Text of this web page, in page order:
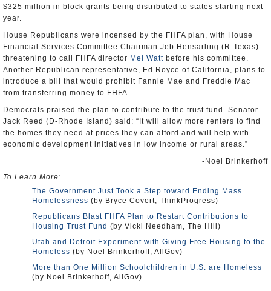
$325 million in block grants being distributed to states starting next
year.
House Republicans were incensed by the FHFA plan, with House
Financial Services Committee Chairman Jeb Hensarling (R-Texas)
threatening to call FHFA director Mel Watt before his committee.
Another Republican representative, Ed Royce of California, plans to
introduce a bill that would prohibit Fannie Mae and Freddie Mac
from transferring money to FHFA.
Democrats praised the plan to contribute to the trust fund. Senator
Jack Reed (D-Rhode Island) said: “It will allow more renters to find
the homes they need at prices they can afford and will help with
economic development initiatives in low income or rural areas.”
-Noel Brinkerhoff
To Learn More:
The Government Just Took a Step toward Ending Mass
Homelessness (by Bryce Covert, ThinkProgress)
Republicans Blast FHFA Plan to Restart Contributions to
Housing Trust Fund (by Vicki Needham, The Hill)
Utah and Detroit Experiment with Giving Free Housing to the
Homeless (by Noel Brinkerhoff, AllGov)
More than One Million Schoolchildren in U.S. are Homeless
(by Noel Brinkerhoff, AllGov)